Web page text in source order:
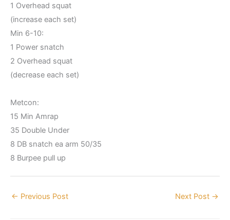
1 Overhead squat
(increase each set)
Min 6-10:
1 Power snatch
2 Overhead squat
(decrease each set)
Metcon:
15 Min Amrap
35 Double Under
8 DB snatch ea arm 50/35
8 Burpee pull up
← Previous Post Next Post →